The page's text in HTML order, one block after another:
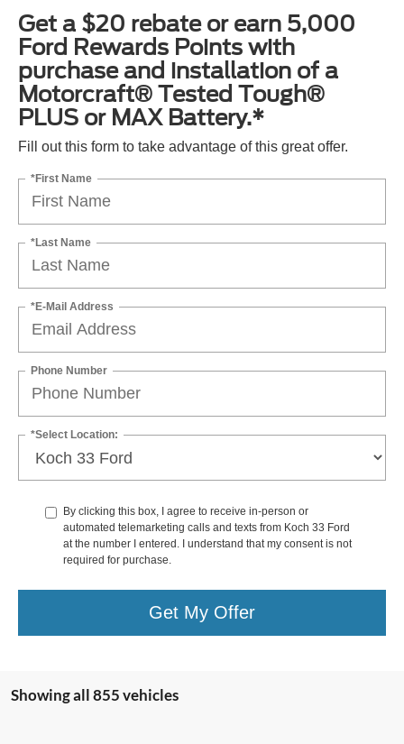
Get a $20 rebate or earn 5,000
Ford Rewards Points with
purchase and installation of a
Motorcraft® Tested Tough®
PLUS or MAX Battery.*
Fill out this form to take advantage of this great offer.
*First Name
*Last Name
*E-Mail Address
Phone Number
*Select Location:
By clicking this box, I agree to receive in-person or
automated telemarketing calls and texts from Koch 33 Ford
at the number I entered. I understand that my consent is not
required for purchase.
Get My Offer
Showing all 855 vehicles